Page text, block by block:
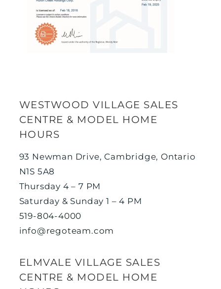
WESTWOOD VILLAGE SALES
CENTRE & MODEL HOME
HOURS
93 Newman Drive, Cambridge, Ontario
N1S 5A8
Thursday 4 – 7 PM
Saturday & Sunday 1 – 4 PM
519-804-4000
info@regoteam.com
ELMVALE VILLAGE SALES
CENTRE & MODEL HOME